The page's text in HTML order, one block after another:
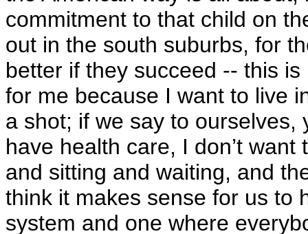
commitment to that child on
out in the south suburbs, for
better if they succeed -- this
for me because I want to live
a shot; if we say to
have health care, I don’t
and sitting and waiting, and
think it makes sense for us to
system and one where